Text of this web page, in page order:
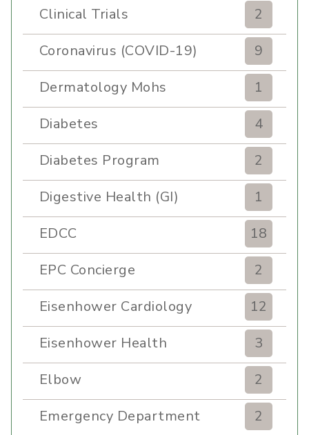
Clinical Trials
2
Coronavirus (COVID-19)
9
Dermatology Mohs
1
Diabetes
4
Diabetes Program
2
Digestive Health (GI)
1
EDCC
18
EPC Concierge
2
Eisenhower Cardiology
12
Eisenhower Health
3
Elbow
2
Emergency Department
2